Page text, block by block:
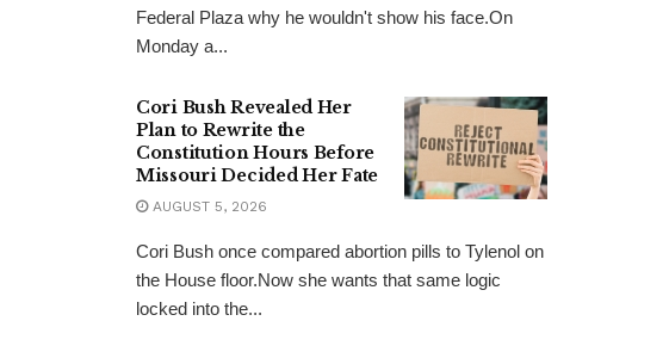
Federal Plaza why he wouldn't show his face.On
Monday a...
Cori Bush Revealed Her
Plan to Rewrite the
Constitution Hours Before
Missouri Decided Her Fate
AUGUST 5, 2026
Cori Bush once compared abortion pills to Tylenol on
the House floor.Now she wants that same logic
locked into the...